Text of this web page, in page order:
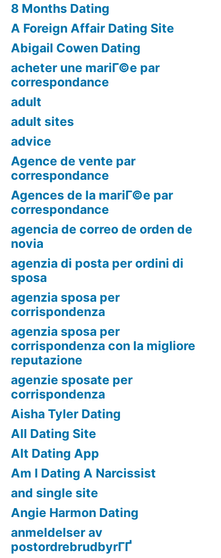
8 Months Dating
A Foreign Affair Dating Site
Abigail Cowen Dating
acheter une mariГ©e par
correspondance
adult
adult sites
advice
Agence de vente par
correspondance
Agences de la mariГ©e par
correspondance
agencia de correo de orden de
novia
agenzia di posta per ordini di
sposa
agenzia sposa per
corrispondenza
agenzia sposa per
corrispondenza con la migliore
reputazione
agenzie sposate per
corrispondenza
Aisha Tyler Dating
All Dating Site
Alt Dating App
Am I Dating A Narcissist
and single site
Angie Harmon Dating
anmeldelser av
postordrebrudbyrГҐ